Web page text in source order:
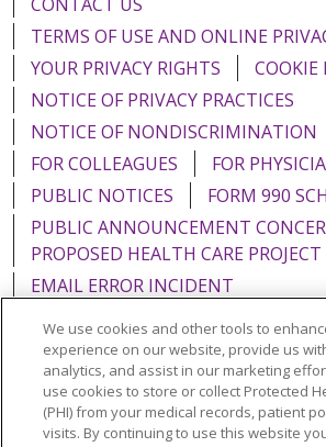
TERMS OF USE AND ONLINE
YOUR PRIVACY RIGHTS
COOKIE
NOTICE OF PRIVACY PRACTICES
NOTICE OF NONDISCRIMINATION
FOR COLLEAGUES
FOR
PUBLIC NOTICES
FORM 990
PUBLIC ANNOUNCEMENT
PROPOSED HEALTH CARE PROJECT
EMAIL ERROR INCIDENT
Language Assistance: English
POLSKI
Português do Brasil 中文
We use cookies and other tools to
experience on our website, provide us
analytics, and assist in our marketing
use cookies to store or collect Protected
(PHI) from your medical records, patient
visits. By continuing to use this website